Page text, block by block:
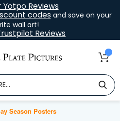
Yotpo Reviews
codesand save on your
wall art!
Reviews
Season Posters